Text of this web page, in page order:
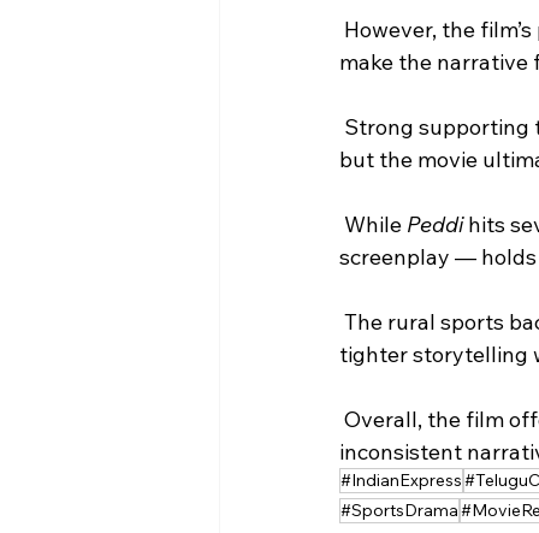
make the narrative
Strong supporting
but the movie
While Peddi hits
screenplay —
tighter storytelling
inconsistent
#IndianExpress
#SportsDrama